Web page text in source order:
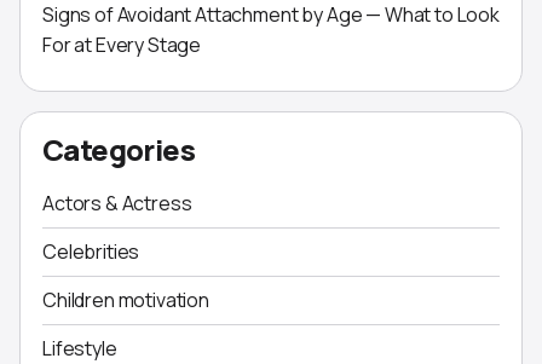
Signs of Avoidant Attachment by Age — What to Look
For at Every Stage
Categories
Actors & Actress
Celebrities
Children motivation
Lifestyle